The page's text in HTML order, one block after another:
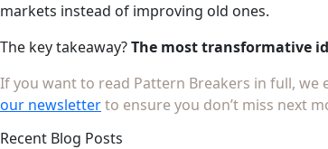
markets instead of improving old ones.
The key takeaway?The most transformative
If you want to read Pattern Breakers in full, we
our newsletterto ensure you don’t miss next
Recent Blog Posts